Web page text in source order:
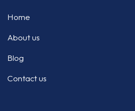
Home
About us
Blog
Contact us